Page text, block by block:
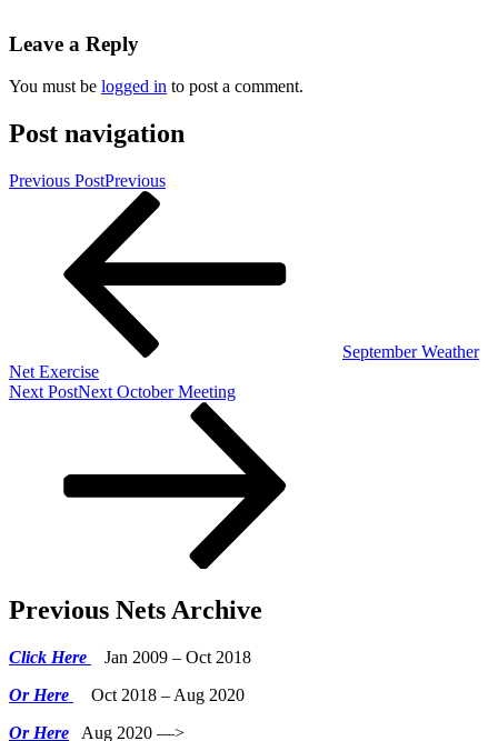
Leave a Reply
You must be logged in to post a comment.
Post navigation
Previous PostPrevious
September Weather
Net Exercise
Next PostNext October Meeting
Previous Nets Archive
Click Here
Jan 2009 – Oct 2018
Or Here
Oct 2018 – Aug 2020
Or Here Aug 2020 —>